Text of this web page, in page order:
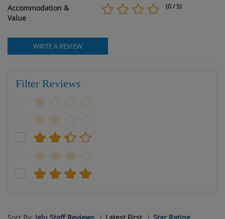
Accommodation &
Value
(0 / 5)
WRITE A REVIEW
Filter Reviews